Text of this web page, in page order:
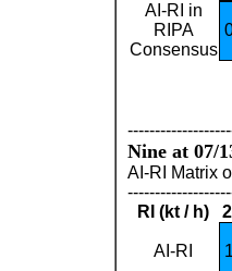
AI-RI in
RIPA
Consensus
Nine at 07/
AI-RI Matrix
RI (kt / h)
AI-RI